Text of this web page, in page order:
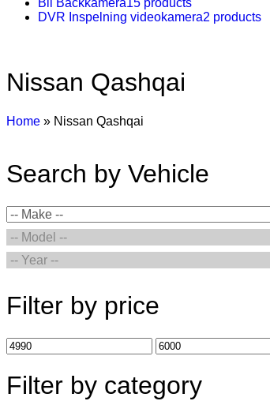
Bil Backkamera15 products
DVR Inspelning videokamera2 products
Nissan Qashqai
Home » Nissan Qashqai
Search by Vehicle
Filter by price
Filter by category